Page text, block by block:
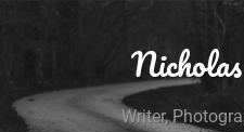
Writer,